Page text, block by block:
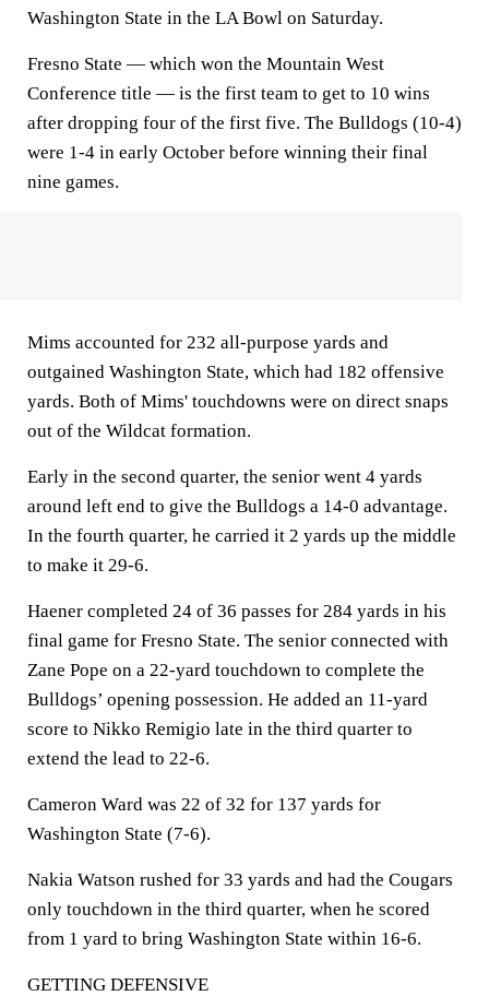
Washington State in the LA Bowl on Saturday.
Fresno State — which won the Mountain West
Conference title — is the first team to get to 10 wins
after dropping four of the first five. The Bulldogs (10-4)
were 1-4 in early October before winning their final
nine games.
Mims accounted for 232 all-purpose yards and
outgained Washington State, which had 182 offensive
yards. Both of Mims' touchdowns were on direct snaps
out of the Wildcat formation.
Early in the second quarter, the senior went 4 yards
around left end to give the Bulldogs a 14-0 advantage.
In the fourth quarter, he carried it 2 yards up the middle
to make it 29-6.
Haener completed 24 of 36 passes for 284 yards in his
final game for Fresno State. The senior connected with
Zane Pope on a 22-yard touchdown to complete the
Bulldogs’ opening possession. He added an 11-yard
score to Nikko Remigio late in the third quarter to
extend the lead to 22-6.
Cameron Ward was 22 of 32 for 137 yards for
Washington State (7-6).
Nakia Watson rushed for 33 yards and had the Cougars
only touchdown in the third quarter, when he scored
from 1 yard to bring Washington State within 16-6.
GETTING DEFENSIVE